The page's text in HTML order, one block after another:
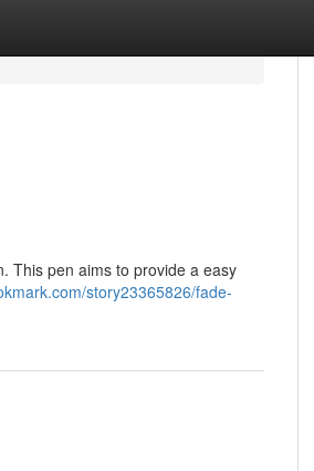
This pen aims to provide a easy
story23365826/fade-